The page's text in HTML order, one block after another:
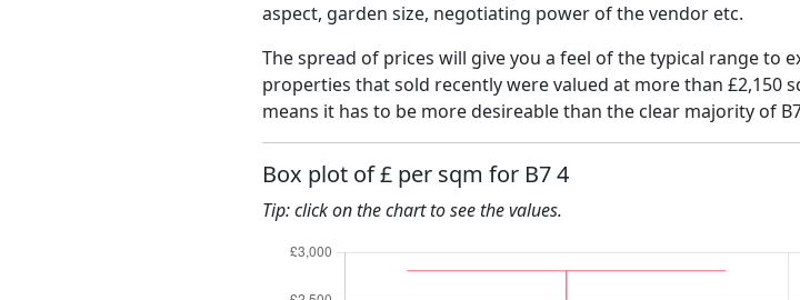
aspect, garden size, negotiating power of the vendor etc.
The spread of prices will give you a feel of the typical range to
properties that sold recently were valued at more than £2,150
means it has to be more desireable than the clear majority of
Box plot of £ per sqm for B7 4
Tip: click on the chart to see the values.